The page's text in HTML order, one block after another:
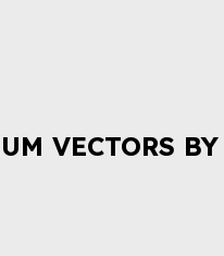
VECTORS